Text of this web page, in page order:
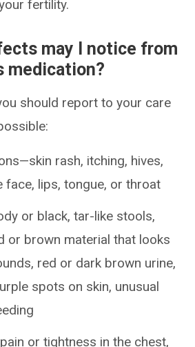
fertility.
may I notice from
medication?
should report to your care
rash, itching, hives,
face, lips, tongue, or throat
or black, tar-like stools,
or brown material that looks
red or dark brown urine,
spots on skin, unusual
or tightness in the chest,